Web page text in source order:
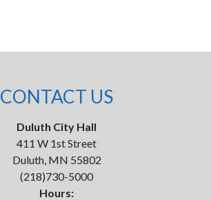
CONTACT US
Duluth City Hall
411 W 1st Street
Duluth, MN 55802
(218)730-5000
Hours: